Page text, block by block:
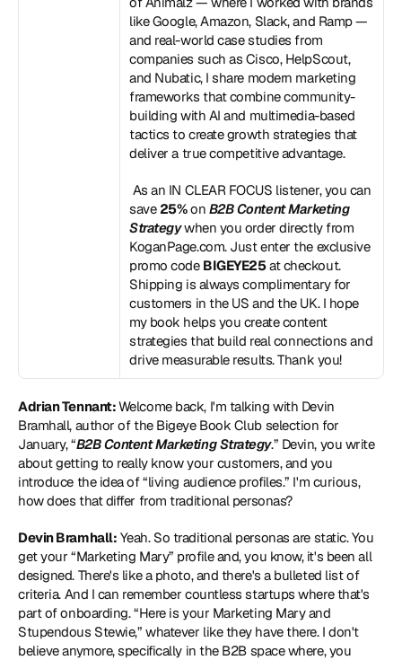
like Google, Amazon, Slack, and Ramp —
and real-world case studies from
companies such as Cisco, HelpScout,
and Nubatic, I share modern marketing
frameworks that combine community-
building with AI and multimedia-based
tactics to create growth strategies that
deliver a true competitive advantage.
save 25% on B2B Content Marketing
Strategy
KoganPage.com. Just enter the exclusive
promo code BIGEYE25 at checkout.
Shipping is always complimentary for
customers in the US and the UK. I hope
my book helps you create content
strategies that build real connections and
drive measurable results. Thank you!
Adrian Tennant: Welcome back, I'm talking with Devin
Bramhall, author of the Bigeye Book Club selection for
January, “B2B Content Marketing Strategy.” Devin, you write
about getting to really know your customers, and you
introduce the idea of “living audience profiles.” I'm curious,
how does that differ from traditional personas?
Devin Bramhall: Yeah. So traditional personas are static. You
get your “Marketing Mary” profile and, you know, it's been all
designed. There's like a photo, and there's a bulleted list of
criteria. And I can remember countless startups where that's
part of onboarding. “Here is your Marketing Mary and
Stupendous Stewie,” whatever like they have there. I don't
believe anymore, specifically in the B2B space where, you